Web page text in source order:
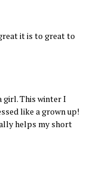
it is to great to
girl. This winter I
like a grown up!
helps my short